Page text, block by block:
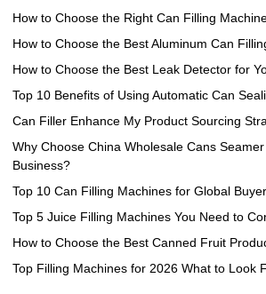
How to Choose the Right Can Filling
How to Choose the Best Aluminum Can
How to Choose the Best Leak Detector for
Top 10 Benefits of Using Automatic Can
Can Filler Enhance My Product Sourcing
Why Choose China Wholesale Cans
Business?
Top 10 Can Filling Machines for Global
Top 5 Juice Filling Machines You Need to
How to Choose the Best Canned Fruit
Top Filling Machines for 2026 What to Look